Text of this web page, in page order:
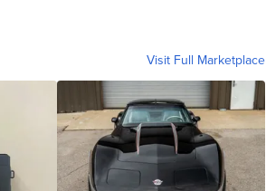
Visit Full Marketplace